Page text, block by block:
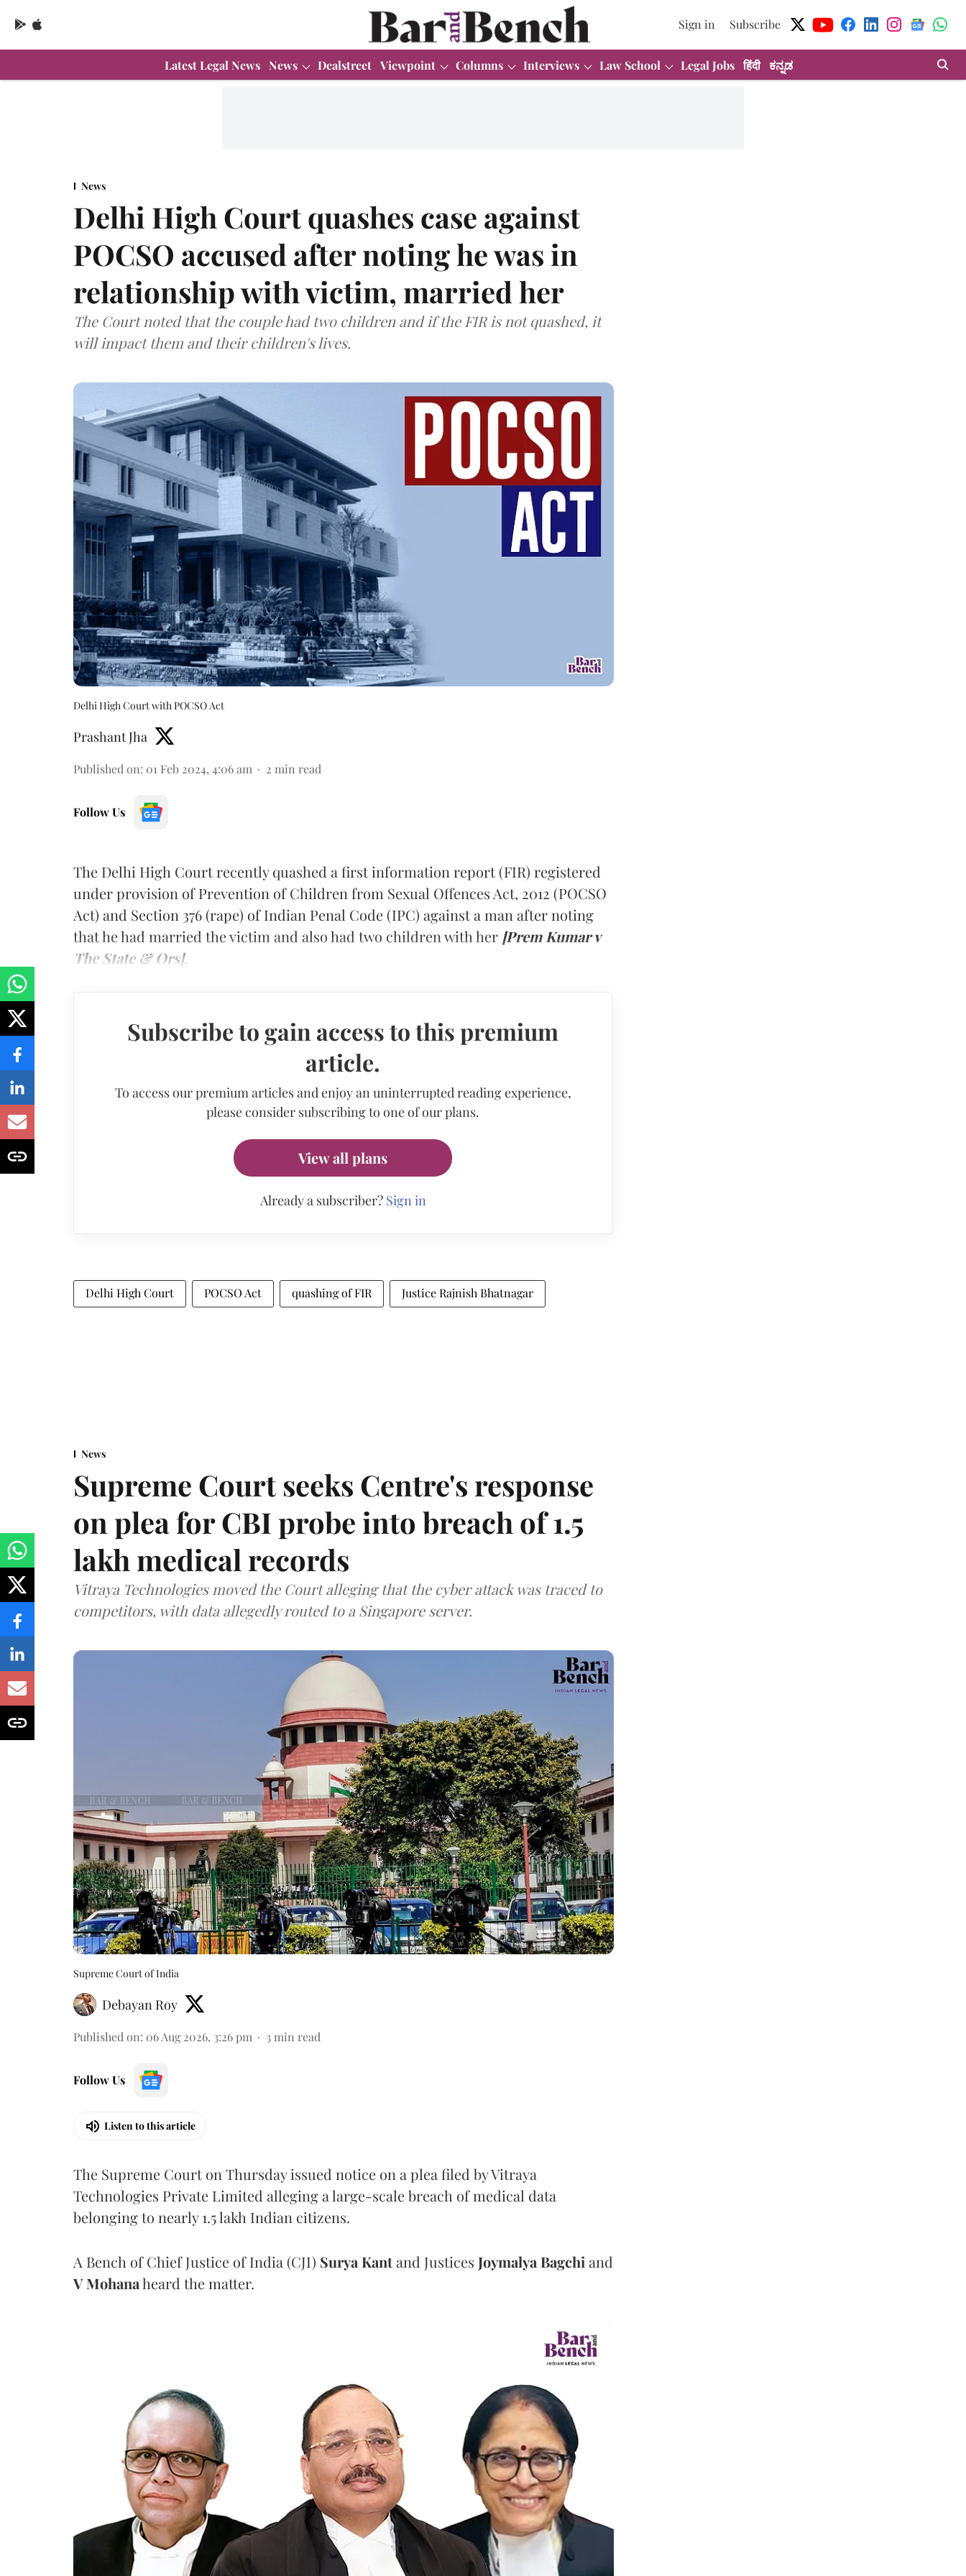
Sign in Subscribe
Latest Legal News News Dealstreet Viewpoint Columns Interviews Law School Legal Jobs हिंदी ಕನ್ನಡ
News
Delhi High Court quashes case against
POCSO accused after noting he was in
relationship with victim, married her
The Court noted that the couple had two children and if the FIR is not quashed, it
will impact them and their children's lives.
Delhi High Court with POCSO Act
Prashant Jha
Published on: 01 Feb 2024, 4:06 am 2 min read
Follow Us
The Delhi High Court recently quashed a first information report (FIR) registered
under provision of Prevention of Children from Sexual Offences Act, 2012 (POCSO
Act) and Section 376 (rape) of Indian Penal Code (IPC) against a man after noting
that he had married the victim and also had two children with her [Prem Kumar v
The State & Ors].
Subscribe to gain access to this premium
article.
To access our premium articles and enjoy an uninterrupted reading experience,
please consider subscribing to one of our plans.
View all plans
Already a subscriber? Sign in
Delhi High Court POCSO Act quashing of FIR Justice Rajnish Bhatnagar
News
Supreme Court seeks Centre's response
on plea for CBI probe into breach of 1.5
lakh medical records
Vitraya Technologies moved the Court alleging that the cyber attack was traced to
competitors, with data allegedly routed to a Singapore server.
Supreme Court of India
Debayan Roy
Published on: 06 Aug 2026, 3:26 pm 3 min read
Follow Us
Listen to this article
The Supreme Court on Thursday issued notice on a plea filed by Vitraya
Technologies Private Limited alleging a large-scale breach of medical data
belonging to nearly 1.5 lakh Indian citizens.
A Bench of Chief Justice of India (CJI) Surya Kantand Justices Joymalya Bagchi and
V Mohanaheard the matter.